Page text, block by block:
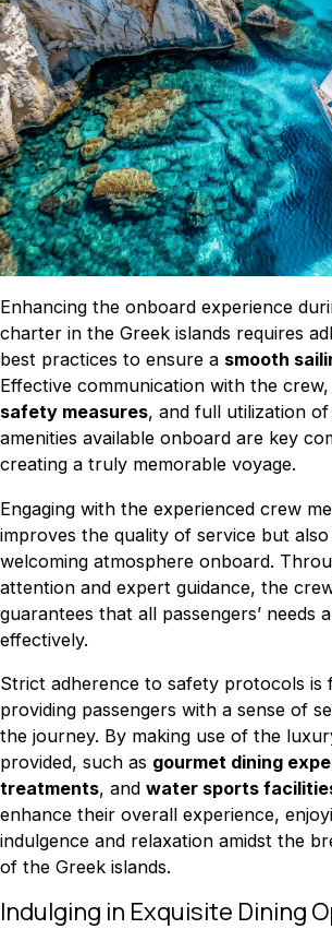
Enhancing the onboard experience
charter in the Greek islands requires
best practices to ensure a smooth
Effective communication with the
safety measures, and full utilization
amenities available onboard are key
creating a truly memorable voyage.
Engaging with the experienced crew
improves the quality of service but
welcoming atmosphere onboard.
attention and expert guidance, the
guarantees that all passengers’ needs
effectively.
Strict adherence to safety protocols is
providing passengers with a sense of
the journey. By making use of the
provided, such as gourmet dining
treatments, and water sports
enhance their overall experience,
indulgence and relaxation amidst the
of the Greek islands.
Indulging in Exquisite Dining